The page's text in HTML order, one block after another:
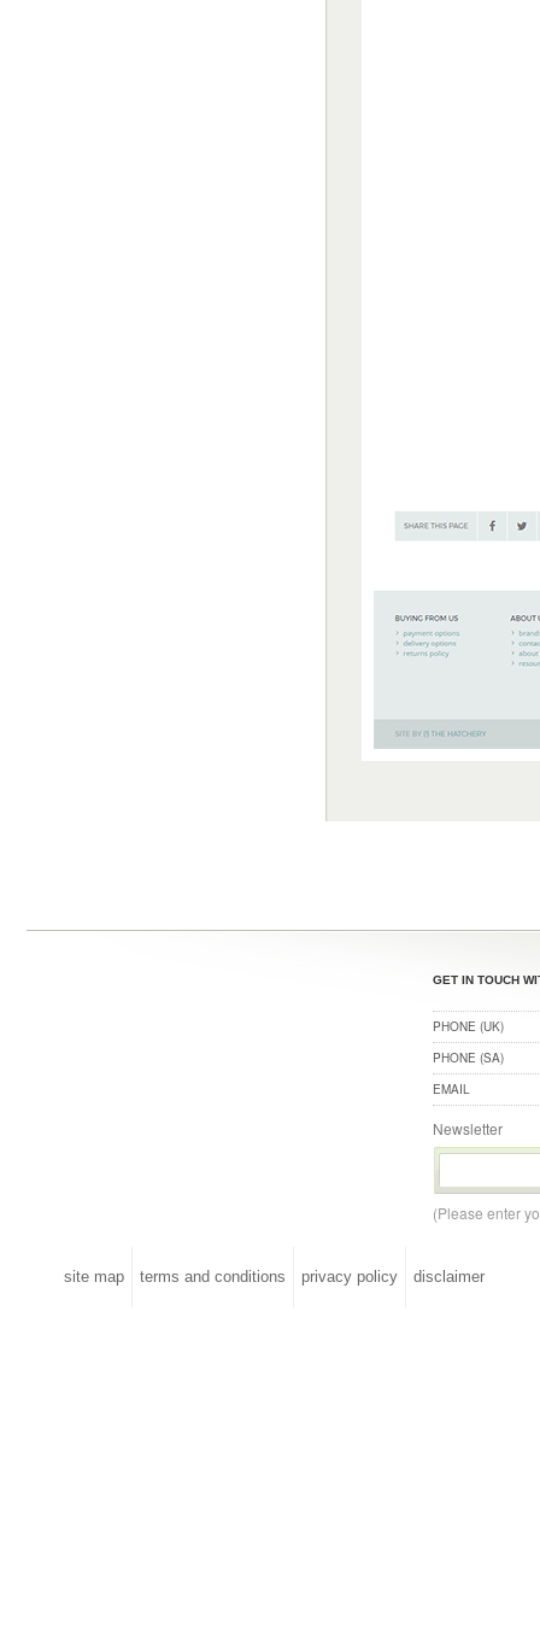
GET IN TOUCH
PHONE (UK)
PHONE (SA)
EMAIL
Newsletter
(Please enter
site map terms and conditions privacy policy disclaimer